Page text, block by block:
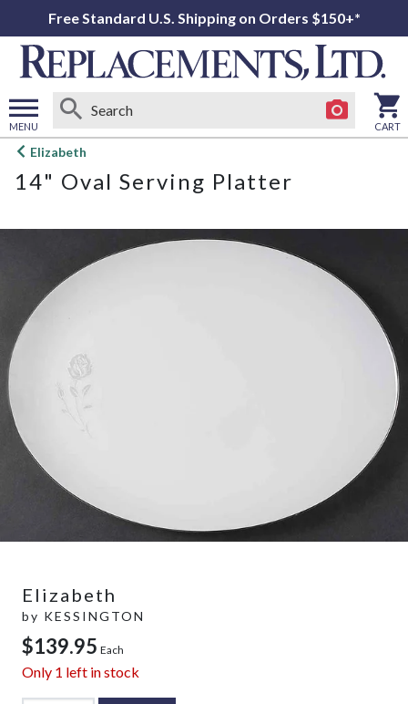
Free Standard U.S. Shipping on Orders $150+*
MENU
Open
menu
CART
Elizabeth
14" Oval Serving Platter
Elizabeth
by KESSINGTON
$139.95 Each
Only 1 left in stock